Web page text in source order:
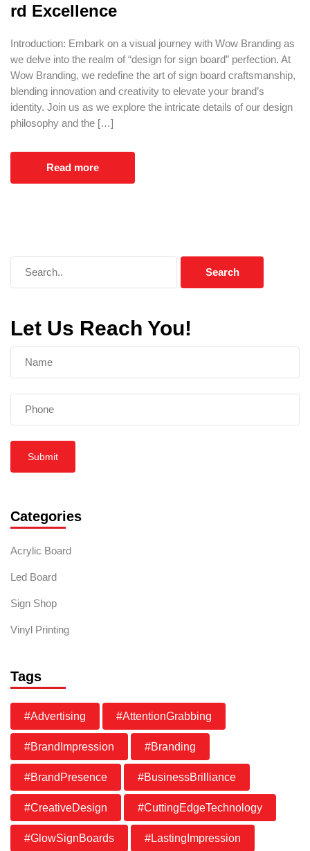
rd Excellence
Introduction: Embark on a visual journey with Wow Branding as
we delve into the realm of “design for sign board” perfection. At
Wow Branding, we redefine the art of sign board craftsmanship,
blending innovation and creativity to elevate your brand’s
identity. Join us as we explore the intricate details of our design
philosophy and the […]
Read more
Let Us Reach You!
Submit
Categories
Acrylic Board
Led Board
Sign Shop
Vinyl Printing
Tags
#Advertising #AttentionGrabbing
#BrandImpression #Branding
#BrandPresence #BusinessBrilliance
#CreativeDesign #CuttingEdgeTechnology
#GlowSignBoards #LastingImpression